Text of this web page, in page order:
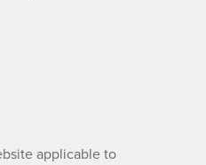
applicable to